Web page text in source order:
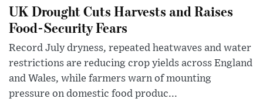
UK Drought Cuts Harvests and Raises
Food-Security Fears
Record July dryness, repeated heatwaves and water
restrictions are reducing crop yields across England
and Wales, while farmers warn of mounting
pressure on domestic food produc...